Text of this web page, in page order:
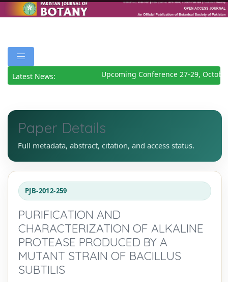
Latest News: Upcoming Conference 27-29,
Paper Details
Full metadata, abstract, citation, and access status.
PJB-2012-259
PURIFICATION AND
CHARACTERIZATION OF ALKALINE
PROTEASE PRODUCED BY A
MUTANT STRAIN OF BACILLUS
SUBTILIS